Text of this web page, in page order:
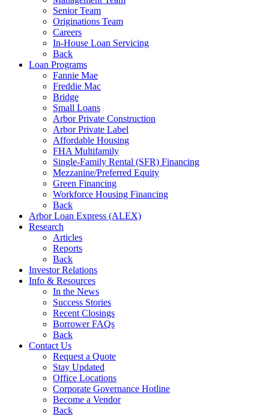
Senior Team
Originations Team
Careers
In-House Loan Servicing
Back
Loan Programs
Fannie Mae
Freddie Mac
Bridge
Small Loans
Arbor Private Construction
Arbor Private Label
Affordable Housing
FHA Multifamily
Single-Family Rental (SFR) Financing
Mezzanine/Preferred Equity
Green Financing
Workforce Housing Financing
Back
Arbor Loan Express (ALEX)
Research
Articles
Reports
Back
Investor Relations
Info & Resources
In the News
Success Stories
Recent Closings
Borrower FAQs
Back
Contact Us
Request a Quote
Stay Updated
Office Locations
Corporate Governance Hotline
Become a Vendor
Back